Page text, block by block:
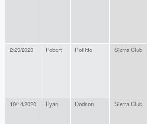
2/29/2020 Robert Pollitto Sierra Club
10/14/2020 Ryan Dodson Sierra Club